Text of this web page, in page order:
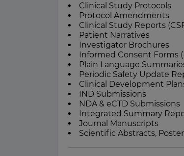
Clinical Study Protocols
Protocol Amendments
Clinical Study Reports
Patient Narratives
Investigator Brochures
Informed Consent Forms
Plain Language
Periodic Safety Update
Clinical Development
IND Submissions
NDA & eCTD Submissions
Integrated Summary
Journal Manuscripts
Scientific Abstracts,